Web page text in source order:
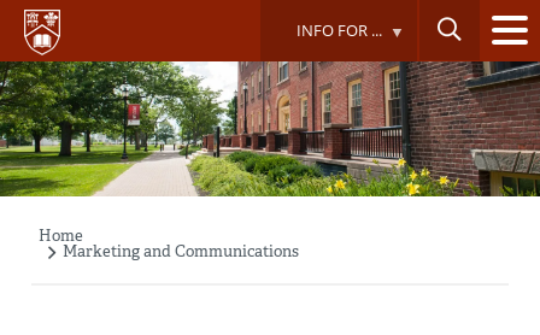
Skip
main
content
INFO FOR ...
Breadcrumb
Home
Marketing and Communications